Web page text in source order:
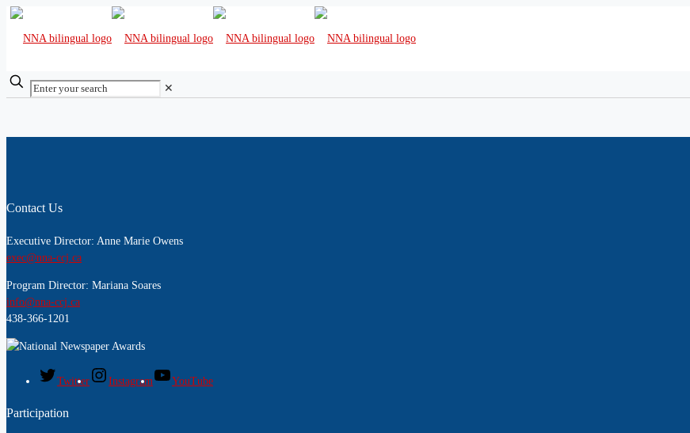
✕
Contact Us
Executive Director: Anne Marie Owens
exec@nna-ccj.ca
Program Director: Mariana Soares
info@nna-ccj.ca
438-366-1201
Twitter Instagram YouTube
Participation